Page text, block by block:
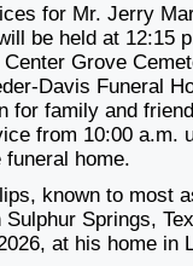
for Mr. Jerry
be held at 12:15
Grove
Davis Funeral
for family and
from 10:00 a.m.
home.
known to most
Springs,
at his home in